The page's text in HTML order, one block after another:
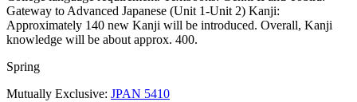
Gateway to Advanced Japanese (Unit 1-Unit 2) Kanji:
Approximately 140 new Kanji will be introduced. Overall, Kanji
knowledge will be about approx. 400.
Spring
Mutually Exclusive: JPAN 5410